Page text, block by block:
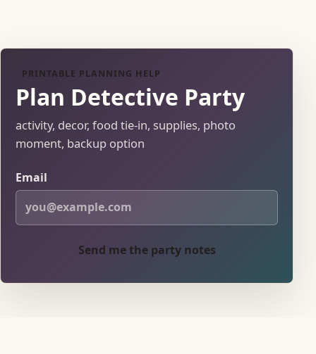
PRINTABLE PLANNING HELP
Plan Detective Party
activity, decor, food tie-in, supplies, photo
moment, backup option
Email
Send me the party notes